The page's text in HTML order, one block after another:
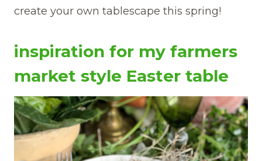
create your own tablescape this spring!
inspiration for my farmers
market style Easter table